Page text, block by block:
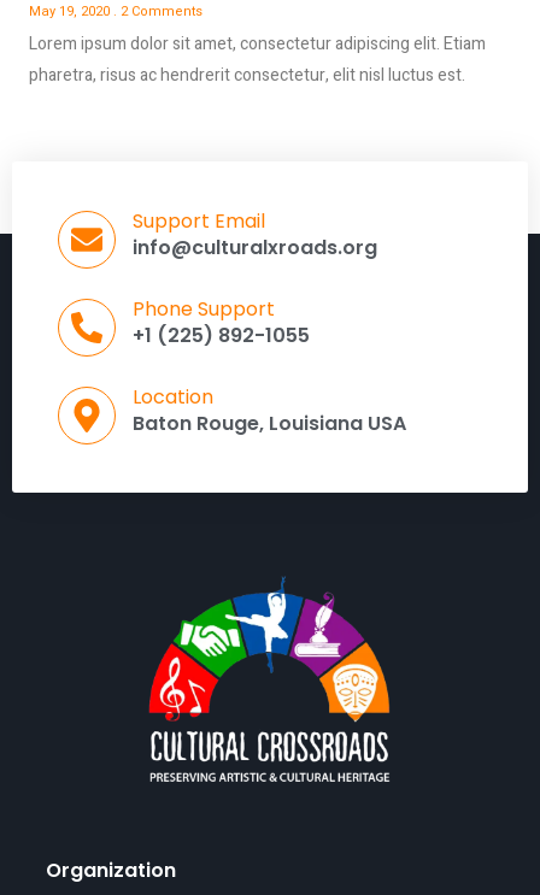
May 19, 2020 2 Comments
Lorem ipsum dolor sit amet, consectetur adipiscing elit. Etiam
pharetra, risus ac hendrerit consectetur, elit nisl luctus est.
Support Email
info@culturalxroads.org
Phone Support
+1 (225) 892-1055
Location
Baton Rouge, Louisiana USA
Organization